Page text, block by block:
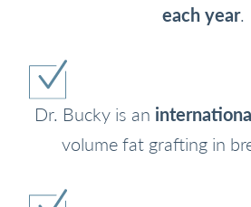
each year.
Dr. Bucky is an
volume fat grafting in